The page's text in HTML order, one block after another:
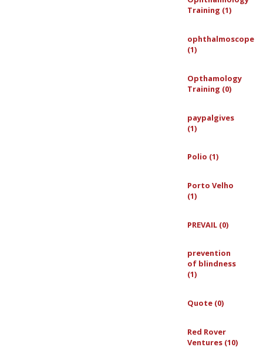
Training (1)
ophthalmoscope
(1)
Opthamology
Training (0)
paypalgives
(1)
Polio (1)
Porto Velho
(1)
PREVAIL (0)
prevention
of blindness
(1)
Quote (0)
Red Rover
Ventures (10)